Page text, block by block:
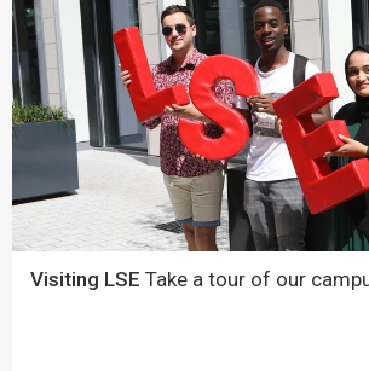
Visiting LSE Take a tour of our